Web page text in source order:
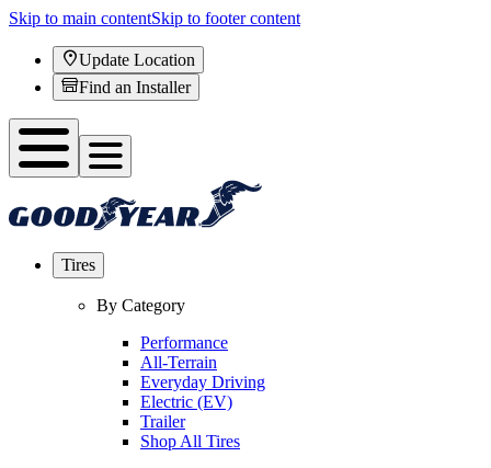
Skip to main contentSkip to footer content
Update Location
Find an Installer
Tires
By Category
Performance
All-Terrain
Everyday Driving
Electric (EV)
Trailer
Shop All Tires